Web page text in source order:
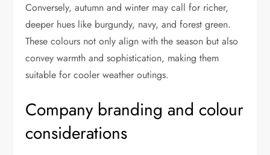
Conversely, autumn and winter may call for richer,
deeper hues like burgundy, navy, and forest green.
These colours not only align with the season but also
convey warmth and sophistication, making them
suitable for cooler weather outings.
Company branding and colour
considerations